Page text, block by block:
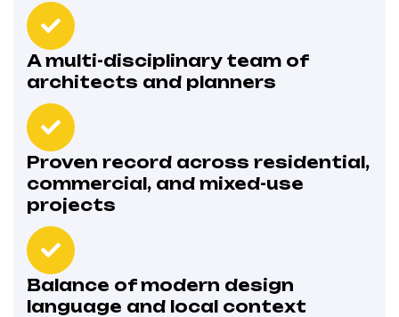
A multi-disciplinary team of
architects and planners
Proven record across residential,
commercial, and mixed-use
projects
Balance of modern design
language and local context